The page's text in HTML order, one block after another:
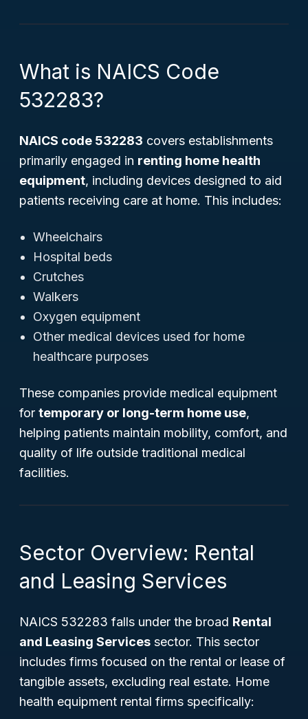
What is NAICS Code
532283?
NAICS code 532283 covers establishments
primarily engaged in renting home health
equipment, including devices designed to aid
patients receiving care at home. This includes:
Wheelchairs
Hospital beds
Crutches
Walkers
Oxygen equipment
Other medical devices used for home
healthcare purposes
These companies provide medical equipment
for temporary or long-term home use,
helping patients maintain mobility, comfort, and
quality of life outside traditional medical
facilities.
Sector Overview: Rental
and Leasing Services
NAICS 532283 falls under the broad Rental
and Leasing Services sector. This sector
includes firms focused on the rental or lease of
tangible assets, excluding real estate. Home
health equipment rental firms specifically: